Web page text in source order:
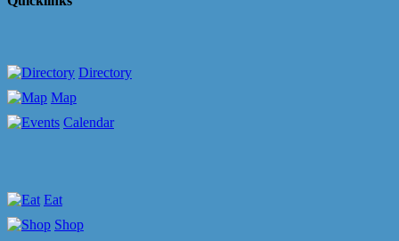
Directory
Map
Calendar
Eat
Shop